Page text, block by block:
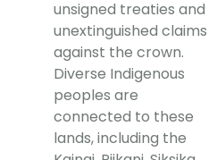
unsigned treaties and
unextinguished claims
against the crown.
Diverse Indigenous
peoples are
connected to these
lands, including the